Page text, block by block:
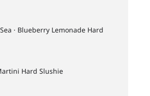
· Blueberry Lemonade Hard
Hard Slushie